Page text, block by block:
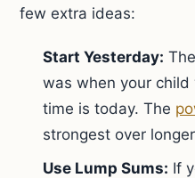
few extra ideas:
Start Yesterday:
was when your
time is today. The
strongest over
Use Lump Sums: If